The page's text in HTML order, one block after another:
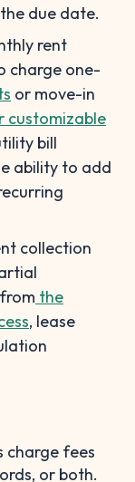
due date.
rent
charge one-
or move-in
customizable
bill
ability to add
collection
the
, lease
charge fees
or both.